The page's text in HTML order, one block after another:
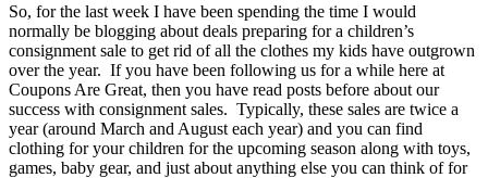
So, for the last week I have been spending the time I would
normally be blogging about deals preparing for a children’s
consignment sale to get rid of all the clothes my kids have outgrown
over the year. If you have been following us for a while here at
Coupons Are Great, then you have read posts before about our
success with consignment sales. Typically, these sales are twice a
year (around March and August each year) and you can find
clothing for your children for the upcoming season along with toys,
games, baby gear, and just about anything else you can think of for